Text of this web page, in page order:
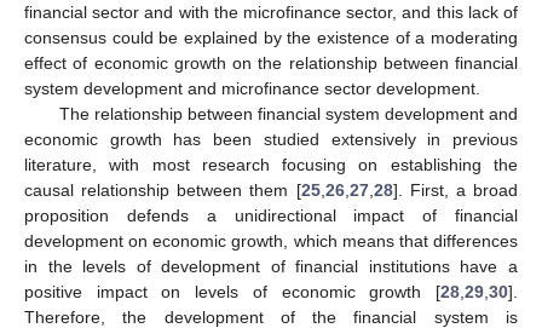
financial sector and with the microfinance sector, and this lack of
consensus could be explained by the existence of a moderating
effect of economic growth on the relationship between financial
system development and microfinance sector development.
The relationship between financial system development and
economic growth has been studied extensively in previous
literature, with most research focusing on establishing the
causal relationship between them [25, 26, 27, 28]. First, a broad
proposition defends a unidirectional impact of financial
development on economic growth, which means that differences
in the levels of development of financial institutions have a
positive impact on levels of economic growth [28 29 30].
Therefore, the development of the financial system is